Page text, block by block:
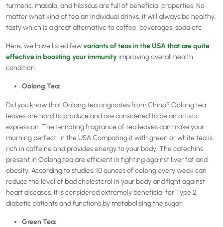
turmeric, masala, and hibiscus are full of beneficial properties. No
matter what kind of tea an individual drinks, it will always be healthy,
tasty which is a great alternative to coffee, beverages, soda etc.
Here, we have listed fewvariants of teas in the USA that are quite
effective in boosting your immunityimproving overall health
condition.
Oolong Tea:
Did you know that Oolong tea originates from China? Oolong tea
leaves are hard to produce and are considered to be an artistic
expression. The tempting fragrance of tea leaves can make your
morning perfect. In the USA Comparing it with green or white tea is
rich in caffeine and provides energy to your body. The catechins
present in Oolong tea are efficient in fighting against liver fat and
obesity. According to studies, 10 ounces of oolong every week can
reduce the level of bad cholesterol in your body and fight against
heart diseases. It is considered extremely beneficial for Type 2
diabetic patients and functions by metabolising the sugar.
Green Tea: